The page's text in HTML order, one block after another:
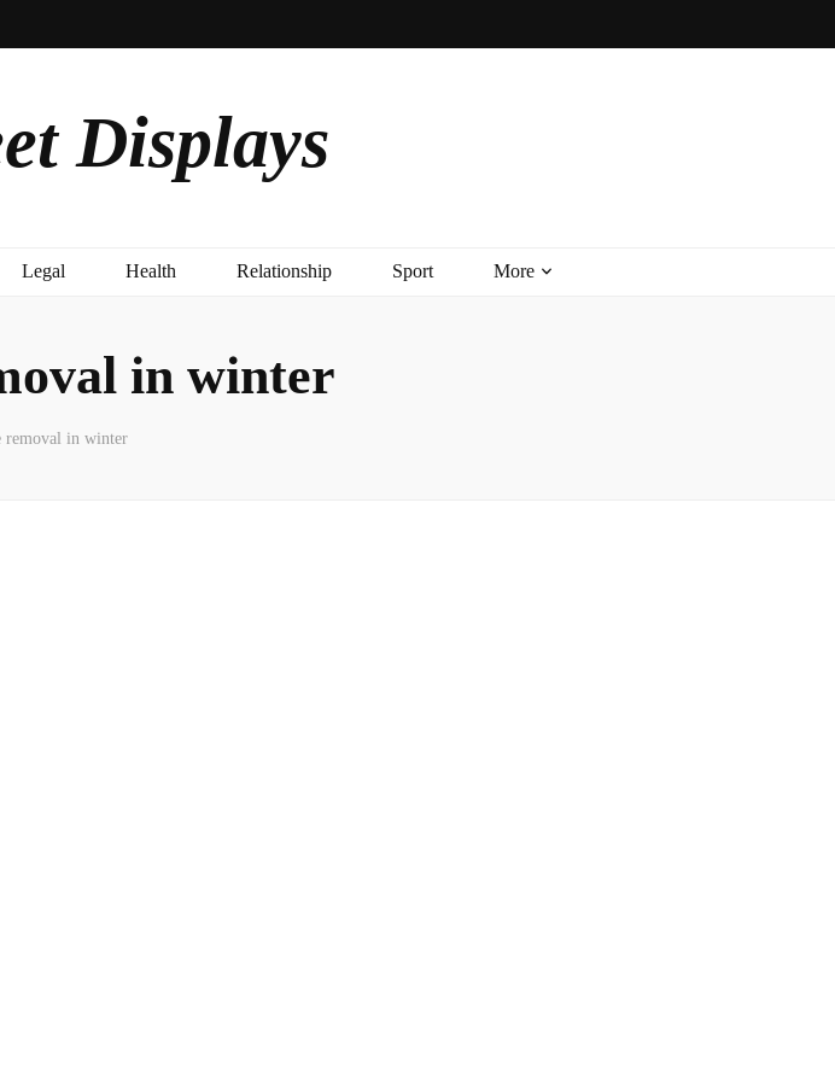
Displays
Legal Health Relationship Sport More
in winter
removal in winter